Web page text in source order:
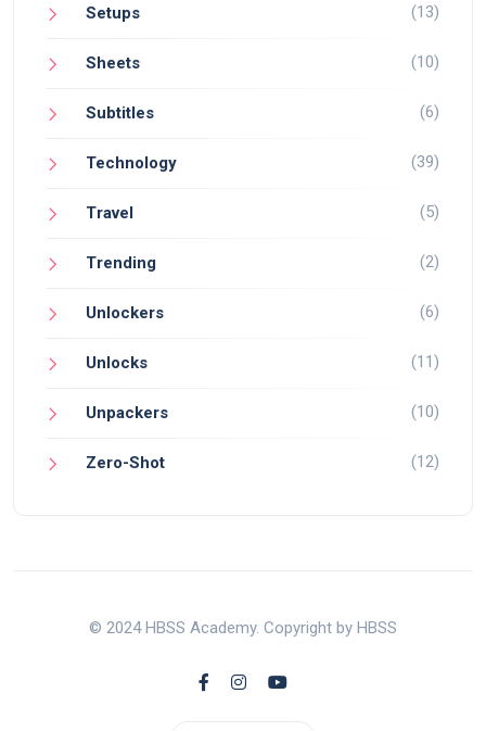
Setups (13)
Sheets (10)
Subtitles (6)
Technology (39)
Travel (5)
Trending (2)
Unlockers (6)
Unlocks (11)
Unpackers (10)
Zero-Shot (12)
© 2024 HBSS Academy. Copyright by HBSS